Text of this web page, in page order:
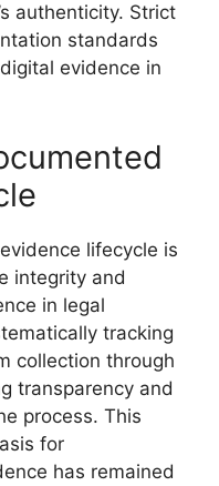
authenticity. Strict
standards
evidence in
lifecycle is
integrity and
in legal
tracking
collection through
transparency and
process. This
for
has remained